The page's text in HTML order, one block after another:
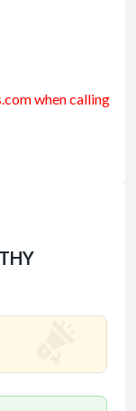
.comwhen calling